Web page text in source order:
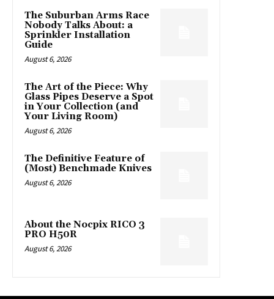
The Suburban Arms Race
Nobody Talks About: a
Sprinkler Installation
Guide
August 6, 2026
The Art of the Piece: Why
Glass Pipes Deserve a Spot
in Your Collection (and
Your Living Room)
August 6, 2026
The Definitive Feature of
(Most) Benchmade Knives
August 6, 2026
About the Nocpix RICO 3
PRO H50R
August 6, 2026